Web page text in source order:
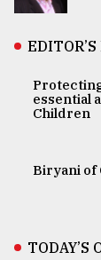
essential
Children
Biryani of
TODAY’S